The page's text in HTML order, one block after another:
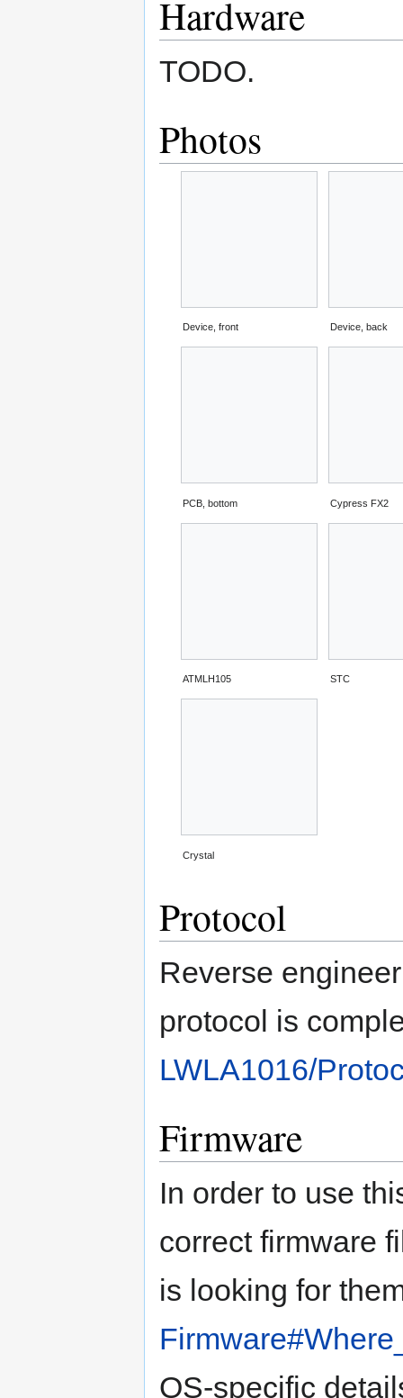
Hardware
TODO.
Photos
Device, front Device, back
PCB, bottom Cypress FX2
ATMLH105 STC
Crystal
Protocol
Reverse
protocol is
LWLA1016/
Firmware
In order to use
correct firmware
is looking for
OS-specific